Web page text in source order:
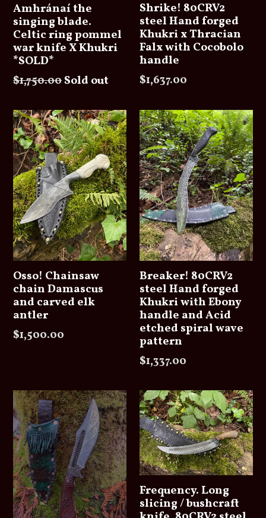
Amhránaí the
singing blade.
Celtic ring pommel
war knife X Khukri
*SOLD*
Regular
$1,750.00Sold out
Shrike! 80CRV2
steel Hand forged
Khukri x Thracian
Falx with Cocobolo
handle
Regular
$1,637.00
Osso! Chainsaw
chain Damascus
and carved elk
antler
Regular
$1,500.00
Breaker! 80CRV2
steel Hand forged
Khukri with Ebony
handle and Acid
etched spiral wave
pattern
Regular
$1,337.00
Frequency. Long
slicing / bushcraft